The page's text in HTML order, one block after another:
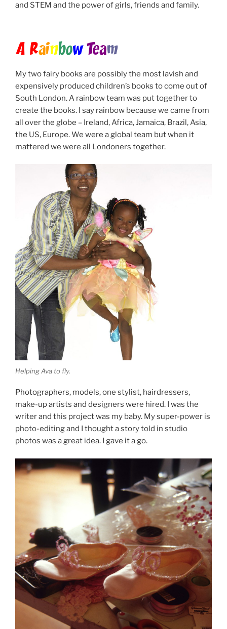
and STEM and the power of girls, friends and family.
A Rainbow Team
My two fairy books are possibly the most lavish and
expensively produced children’s books to come out of
South London. A rainbow team was put together to
create the books. I say rainbow because we came from
all over the globe – Ireland, Africa, Jamaica, Brazil, Asia,
the US, Europe. We were a global team but when it
mattered we were all Londoners together.
Helping Ava to fly.
Photographers, models, one stylist, hairdressers,
make-up artists and designers were hired. I was the
writer and this project was my baby. My super-power is
photo-editing and I thought a story told in studio
photos was a great idea. I gave it a go.